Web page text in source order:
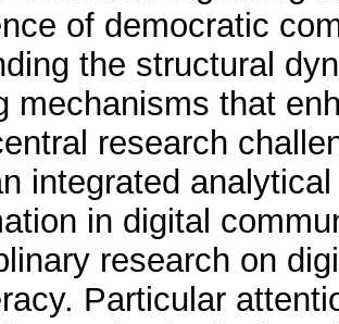
of democratic
the structural
mechanisms that
research
integrated
in digital
research on
Particular